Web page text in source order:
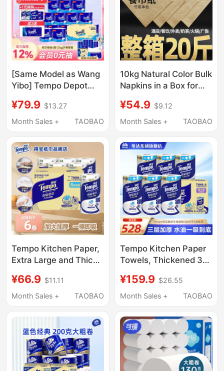
[Same Model as Wang
Yibo] Tempo Depot
Toilet Paper Depot Roll
Paper 24 Rolls Toilet
¥79.9 $13.27
Month Sales +
TAOBAO
10kg Natural Color Bulk
Napkins in a Box for
Restaurants, Fast
Food, and Takeout,
Square Napkins
¥54.9 $9.12
Month Sales +
TAOBAO
Tempo Kitchen Paper,
Extra Large and Thick,
Paper Towels, 88
Sheets, 6 Rolls, Lazy
¥66.9 $11.11
Month Sales +
TAOBAO
Tempo Kitchen Paper
Towels, Thickened 3-
Made from Virgin Wood
Pulp, Absorbent for
Household Use
¥159.9 $26.55
Month Sales +
TAOBAO